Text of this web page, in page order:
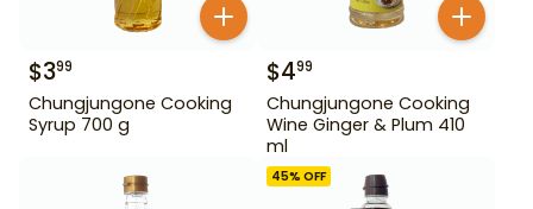
$399
Chungjungone Cooking
Syrup 700 g
$499
Chungjungone Cooking
Wine Ginger & Plum 410
ml
45% OFF